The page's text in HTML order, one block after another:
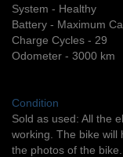
System - Healthy
Battery - Maximum
Charge Cycles - 29
Odometer - 3000 km
Condition
Sold as used: All the
working. The bike will
the photos of the bike.